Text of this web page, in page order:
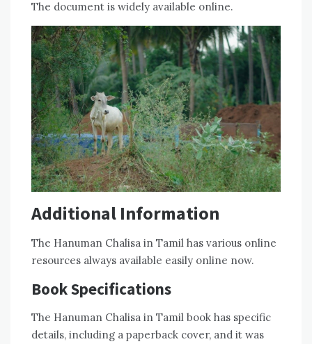
The document is widely available online.
Additional Information
The Hanuman Chalisa in Tamil has various online
resources always available easily online now.
Book Specifications
The Hanuman Chalisa in Tamil book has specific
details‚ including a paperback cover‚ and it was